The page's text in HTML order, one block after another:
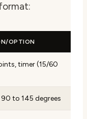
OPTION
timer (15/60
to 145 degrees